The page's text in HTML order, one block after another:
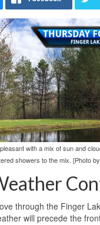
with a mix of sun and
showers to the mix. [Photo
through the Finger
will precede the